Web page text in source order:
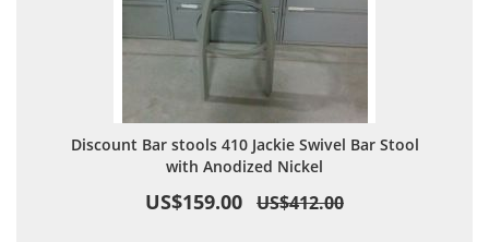
Discount Bar stools 410 Jackie Swivel Bar Stool
with Anodized Nickel
US$159.00 US$412.00